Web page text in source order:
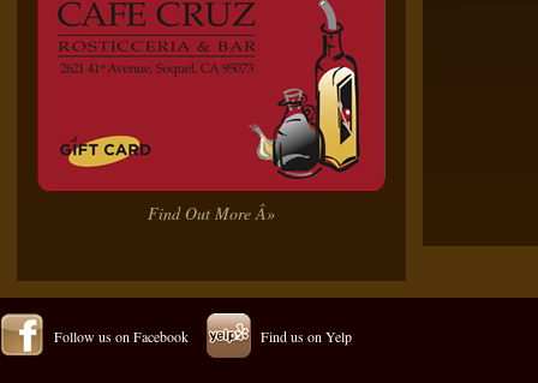
Find Out More Â»
Follow us on Facebook Find us on Yelp